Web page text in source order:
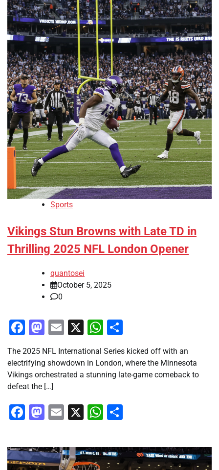
Sports
Vikings Stun Browns with Late TD in
Thrilling 2025 NFL London Opener
quantosei
October 5, 2025
0
Facebook
Mastodon
Email
X WhatsApp
The 2025 NFL International Series kicked off with an
electrifying showdown in London, where the Minnesota
Vikings orchestrated a stunning late-game comeback to
defeat the […]
Facebook
Mastodon
Email
X WhatsApp